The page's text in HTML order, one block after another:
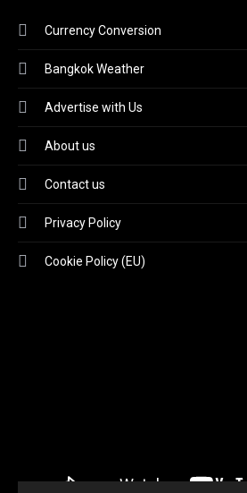
Currency Conversion
Bangkok Weather
Advertise with Us
About us
Contact us
Privacy Policy
Cookie Policy (EU)